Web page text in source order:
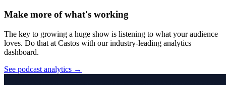
Make more of what's working
The key to growing a huge show is listening to what your audience
loves. Do that at Castos with our industry-leading analytics
dashboard.
See podcast analytics →